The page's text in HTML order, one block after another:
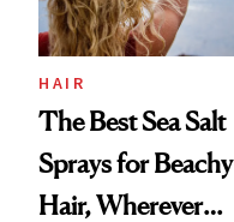
HAIR
The Best Sea Salt
Sprays for Beachy
Hair, Wherever